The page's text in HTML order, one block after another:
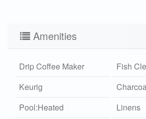
Amenities
Drip Coffee Maker
Fish
Keurig
Pool:Heated
Linens